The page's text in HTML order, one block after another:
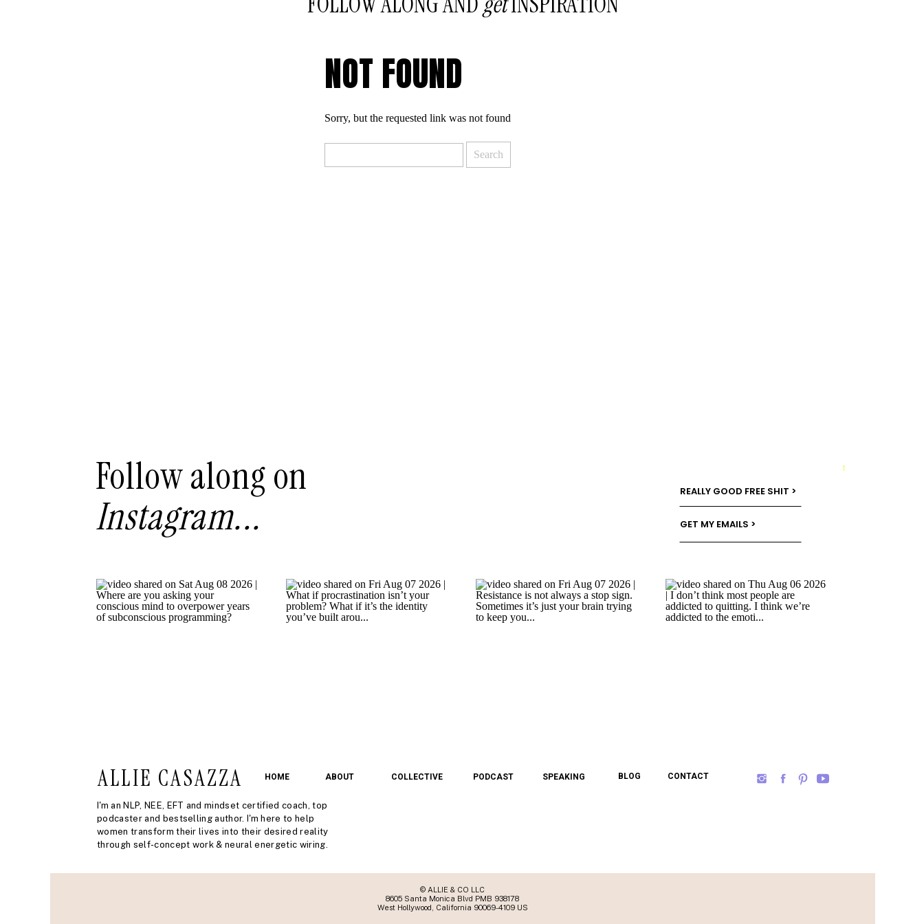
NOT FOUND
Sorry, but the requested link was not found
I'm an NLP, NEE, EFT and mindset certified coach, top
podcaster and bestselling author. I'm here to help
women transform their lives into their desired reality
through self-concept work & neural energetic wiring.
ALLIE CASAZZA
→
BLOG
PODCAST
COLLECTIVE
ABOUT
HOME
GET MY EMAILS >
REALLY GOOD FREE SHIT >
Follow along on
Instagram...
CONTACT
SPEAKING
© ALLIE & CO LLC
8605 Santa Monica Blvd PMB 938178
West Hollywood, California 90069-4109 US